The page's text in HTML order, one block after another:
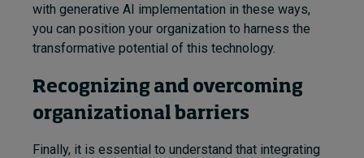
with generative AI implementation in these ways,
you can position your organization to harness the
transformative potential of this technology.
Recognizing and overcoming
organizational barriers
Finally, it is essential to understand that integrating